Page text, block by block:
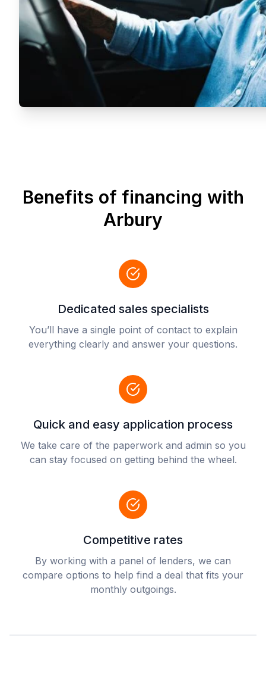
Benefits of financing with
Arbury
Dedicated sales specialists
You’ll have a single point of contact to explain
everything clearly and answer your questions.
Quick and easy application process
We take care of the paperwork and admin so you
can stay focused on getting behind the wheel.
Competitive rates
By working with a panel of lenders, we can
compare options to help find a deal that fits your
monthly outgoings.